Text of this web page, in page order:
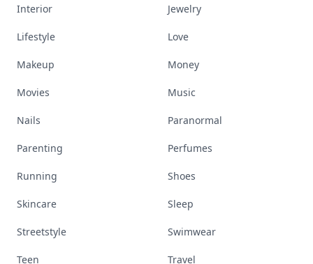
Interior Jewelry
Lifestyle Love
Makeup Money
Movies Music
Nails Paranormal
Parenting Perfumes
Running Shoes
Skincare Sleep
Streetstyle Swimwear
Teen Travel